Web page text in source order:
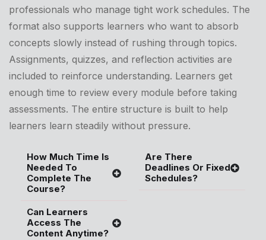
professionals who manage tight work schedules. The
format also supports learners who want to absorb
concepts slowly instead of rushing through topics.
Assignments, quizzes, and reflection activities are
included to reinforce understanding. Learners get
enough time to review every module before taking
assessments. The entire structure is built to help
learners learn steadily without pressure.
How Much Time Is
Needed To
Complete The
Course?
Can Learners
Access The
Content Anytime?
Are There
Deadlines Or Fixed
Schedules?